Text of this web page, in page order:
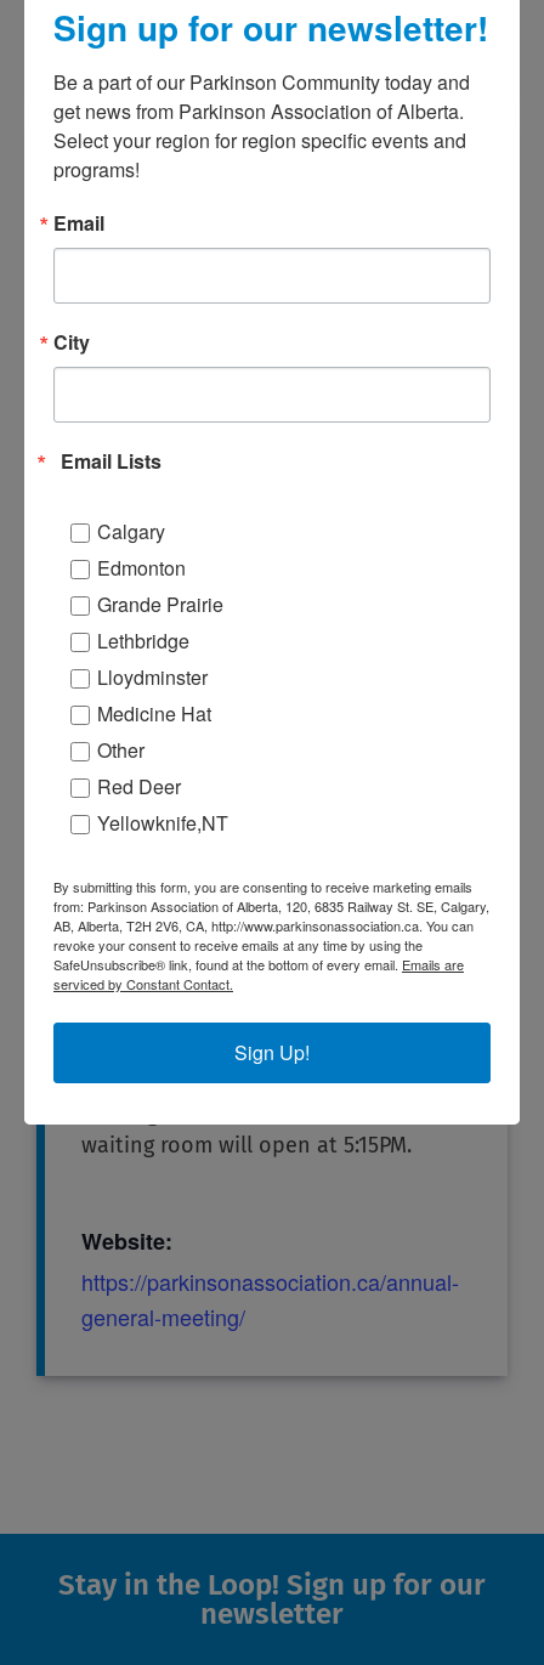
ADD TO CALENDAR
Annual General Meeting
of Alberta are monitored by our
directors that meets bi-monthly. The
board makes and amends policy
communicates its vision to members
and the public.
Our Annual General Meeting is a time
for members to use their vote to help
guide the direction of PAA. Members
must have a valid membership 30 days
Remember to purchase or renew your
membership by Monday, May 20th.
This is your opportunity to ask
well as provide feedback about what
you enjoy or find useful.
Thursday, June 20 @ 5:30PM
This will be a Virtual Zoom meeting
with an option for an in-person at the
Buchanan Centre (11209 86 Street NW,
Edmonton AB). In person registration
waiting room will open at 5:15PM.
Website:
https://parkinsonassociation.ca/annual-
general-meeting/
Stay in the Loop! Sign up for our
newsletter
Sign up for our newsletter!
Be a part of our Parkinson Community today and
get news from Parkinson Association of Alberta.
Select your region for region specific events and
programs!
Email
City
Email Lists
Calgary
Edmonton
Grande Prairie
Lethbridge
Lloydminster
Medicine Hat
Other
Red Deer
Yellowknife,NT
By submitting this form, you are consenting to receive marketing emails
from: Parkinson Association of Alberta, 120, 6835 Railway St. SE, Calgary,
AB, Alberta, T2H 2V6, CA, http://www.parkinsonassociation.ca. You can
revoke your consent to receive emails at any time by using the
SafeUnsubscribe® link, found at the bottom of every email. Emails are
serviced by Constant Contact.
Sign Up!